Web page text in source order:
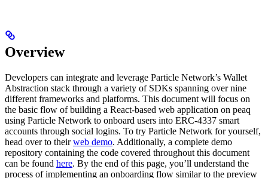
Overview
Developers can integrate and leverage Particle Network’s Wallet
Abstraction stack through a variety of SDKs spanning over nine
different frameworks and platforms. This document will focus on
the basic flow of building a React-based web application on peaq
using Particle Network to onboard users into ERC-4337 smart
accounts through social logins. To try Particle Network for yourself,
head over to theirweb demo. Additionally, a complete demo
repository containing the code covered throughout this document
can be found here. By the end of this page, you’ll understand the
process of implementing an onboarding flow similar to the preview